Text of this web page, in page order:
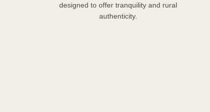
designed to offer tranquility and rural
authenticity.